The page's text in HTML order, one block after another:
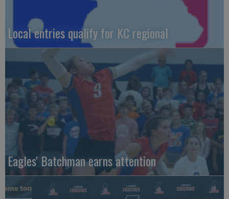
Local entries qualify for KC regional
Eagles' Batchman earns attention